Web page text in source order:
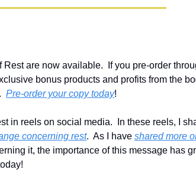
are now available.  If you pre-order
bonus products and profits from the
Pre-order your copy today!
in reels on social media.  In these reels, I
concerning rest.  As I have shared more
it, the importance of this message has